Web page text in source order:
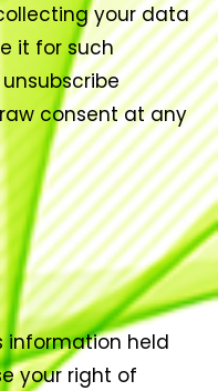
your data
it for such
consent at any
information held
your right of